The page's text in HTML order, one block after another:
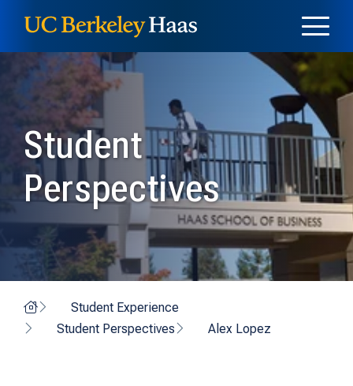
Student
Perspectives
Home
Student Experience
Student Perspectives
Alex Lopez